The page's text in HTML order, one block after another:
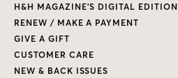
H&H MAGAZINE’S DIGITAL EDITION
RENEW / MAKE A PAYMENT
GIVE A GIFT
CUSTOMER CARE
NEW & BACK ISSUES